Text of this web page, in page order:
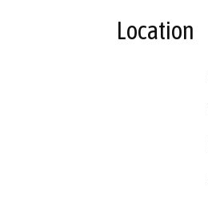
Location